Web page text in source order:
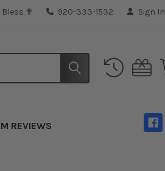
Bless ✟ 920-333-1532 Sign In
REVIEWS